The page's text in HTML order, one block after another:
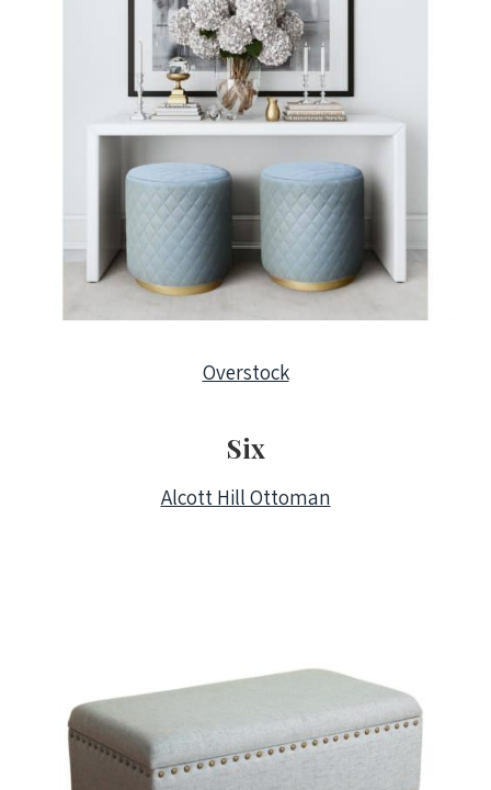
Overstock
Six
Alcott Hill Ottoman